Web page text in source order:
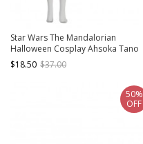
Star Wars The Mandalorian
Halloween Cosplay Ahsoka Tano
Optimized Version Costume Inner
Vest
$18.50 $37.00
50%
OFF